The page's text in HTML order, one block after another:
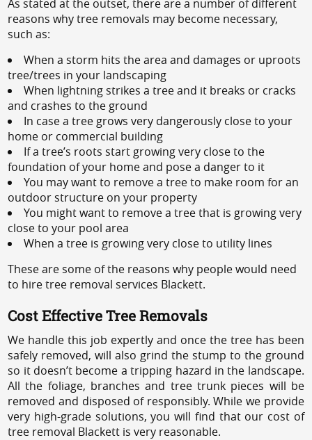
As stated at the outset, there are a number of different
reasons why tree removals may become necessary,
such as:
When a storm hits the area and damages or uproots
tree/trees in your landscaping
When lightning strikes a tree and it breaks or cracks
and crashes to the ground
In case a tree grows very dangerously close to your
home or commercial building
If a tree’s roots start growing very close to the
foundation of your home and pose a danger to it
You may want to remove a tree to make room for an
outdoor structure on your property
You might want to remove a tree that is growing very
close to your pool area
When a tree is growing very close to utility lines
These are some of the reasons why people would need
to hire tree removal services Blackett.
Cost Effective Tree Removals
We handle this job expertly and once the tree has been
safely removed, will also grind the stump to the ground
so it doesn’t become a tripping hazard in the landscape.
All the foliage, branches and tree trunk pieces will be
removed and disposed of responsibly. While we provide
very high-grade solutions, you will find that our cost of
tree removal Blackett is very reasonable.